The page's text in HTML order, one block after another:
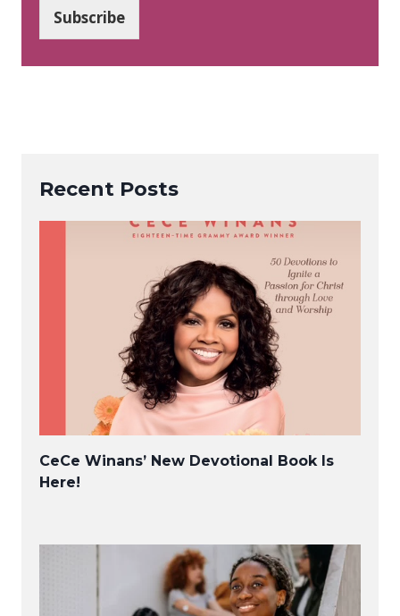
*
Subscribe
Recent Posts
CeCe Winans’ New Devotional Book Is
Here!